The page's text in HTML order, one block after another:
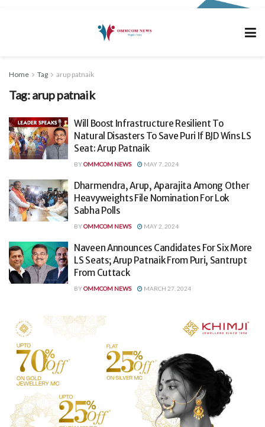
Home Tag arup patnaik
Tag:arup patnaik
Will Boost Infrastructure Resilient To
Natural Disasters To Save Puri If BJD Wins LS
Seat: Arup Patnaik
BYOMMCOM NEWS MAY 7, 2024
Dharmendra, Arup, Aparajita Among Other
Heavyweights File Nomination For Lok
Sabha Polls
BYOMMCOM NEWS MAY 2, 2024
Naveen Announces Candidates For Six More
LS Seats; Arup Patnaik From Puri, Santrupt
From Cuttack
BYOMMCOM NEWS MARCH 27, 2024